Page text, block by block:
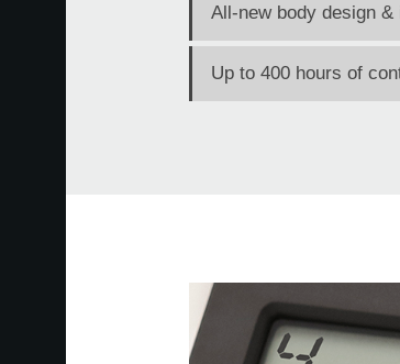
All-new body design
Up to 400 hours of